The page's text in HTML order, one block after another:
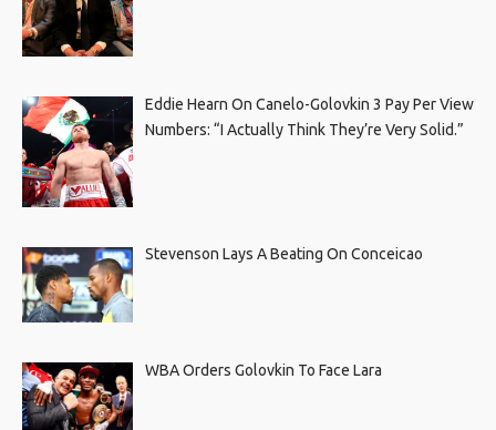
Eddie Hearn On Canelo-Golovkin 3 Pay Per View
Numbers: “I Actually Think They’re Very Solid.”
Stevenson Lays A Beating On Conceicao
WBA Orders Golovkin To Face Lara